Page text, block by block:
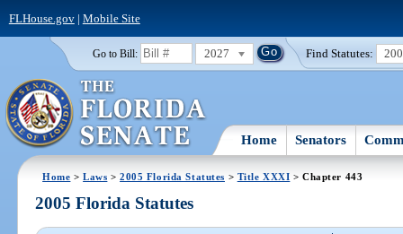
FLHouse.gov| Mobile Site
Go to Bill: 2027 Find Statutes:
Home Senators
Home >Laws >2005 Florida Statutes > Title XXXI > Chapter 443
2005 Florida Statutes